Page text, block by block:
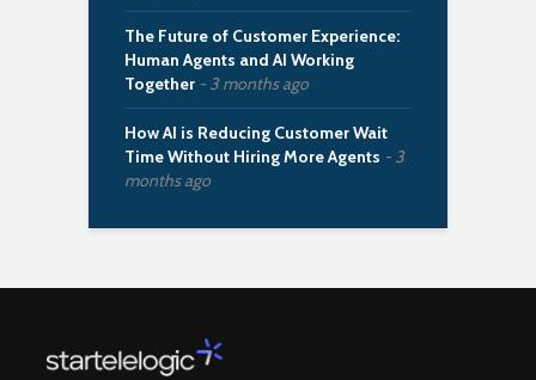
The Future of Customer Experience:
Human Agents and AI Working
Together
3 months ago
How AI is Reducing Customer Wait
Time Without Hiring More Agents
3
months ago